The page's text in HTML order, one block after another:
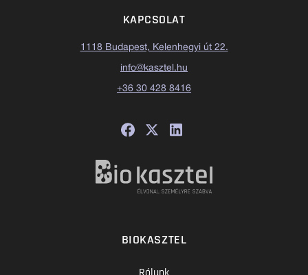
KAPCSOLAT
1118 Budapest, Kelenhegyi út 22.
info@kasztel.hu
+36 30 428 8416
BIOKASZTEL